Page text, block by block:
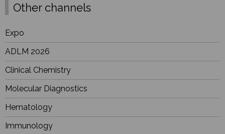
Other channels
Expo
ADLM 2026
Clinical Chemistry
Molecular Diagnostics
Hematology
Immunology